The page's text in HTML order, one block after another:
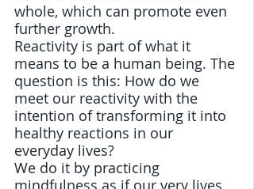
whole, which can promote even
further growth.
Reactivity is part of what it
means to be a human being. The
question is this: How do we
meet our reactivity with the
intention of transforming it into
healthy reactions in our
everyday lives?
We do it by practicing
mindfulness as if our very lives